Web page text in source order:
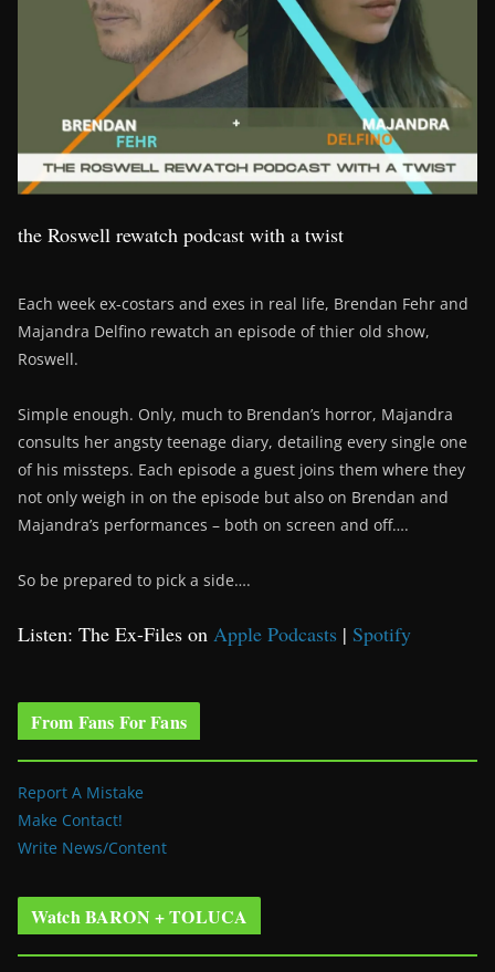
the Roswell rewatch podcast with a twist
Each week ex-costars and exes in real life, Brendan Fehr and
Majandra Delfino rewatch an episode of thier old show,
Roswell.
Simple enough. Only, much to Brendan’s horror, Majandra
consults her angsty teenage diary, detailing every single one
of his missteps. Each episode a guest joins them where they
not only weigh in on the episode but also on Brendan and
Majandra’s performances – both on screen and off….
So be prepared to pick a side….
Listen: The Ex-Files on Apple Podcasts | Spotify
From Fans For Fans
Report A Mistake
Make Contact!
Write News/Content
Watch BARON + TOLUCA